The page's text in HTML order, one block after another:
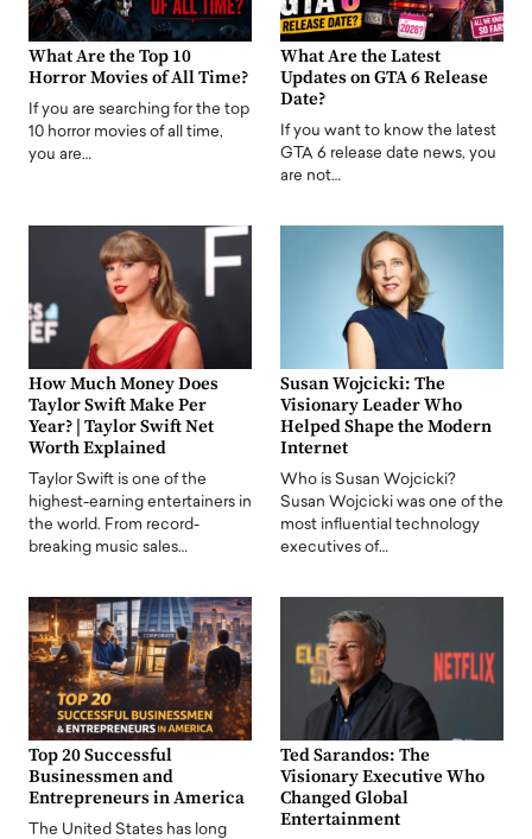
What Are the Top 10
Horror Movies of All Time?
If you are searching for the top
10 horror movies of all time,
you are…
What Are the Latest
Updates on GTA 6 Release
Date?
If you want to know the latest
GTA 6 release date news, you
are not…
How Much Money Does
Taylor Swift Make Per
Year? | Taylor Swift Net
Worth Explained
Taylor Swift is one of the
highest-earning entertainers in
the world. From record-
breaking music sales…
Susan Wojcicki: The
Visionary Leader Who
Helped Shape the Modern
Internet
Who is Susan Wojcicki?
Susan Wojcicki was one of the
most influential technology
executives of…
Top 20 Successful
Businessmen and
Entrepreneurs in America
The United States has long
Ted Sarandos: The
Visionary Executive Who
Changed Global
Entertainment